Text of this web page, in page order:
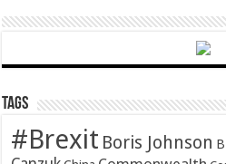
Tags
#Brexit Boris Johnson